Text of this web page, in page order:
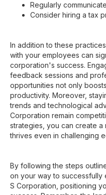
Regularly
Consider hiring a tax
In addition to these
with your employees can
corporation's success.
feedback sessions and
opportunities not only
productivity. Moreover,
trends and technological
Corporation remain
strategies, you can create a
thrives even in challenging
By following the steps
on your way to successfully
S Corporation, positioning